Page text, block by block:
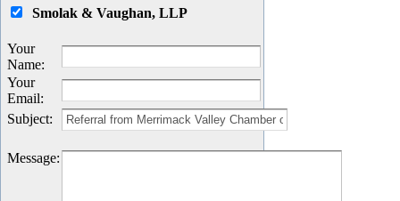
Smolak & Vaughan, LLP
Your
Name:
Your
Email:
Subject:
Message: